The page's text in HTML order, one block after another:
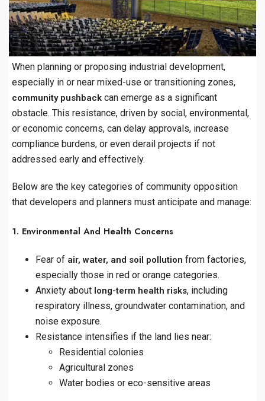
When planning or proposing industrial development,
especially in or near mixed-use or transitioning zones,
community pushback can emerge as a significant
obstacle. This resistance, driven by social, environmental,
or economic concerns, can delay approvals, increase
compliance burdens, or even derail projects if not
addressed early and effectively.
Below are the key categories of community opposition
that developers and planners must anticipate and manage:
1. Environmental And Health Concerns
Fear of air, water, and soil pollution from factories,
especially those in red or orange categories.
Anxiety about long-term health risks, including
respiratory illness, groundwater contamination, and
noise exposure.
Resistance intensifies if the land lies near:
Residential colonies
Agricultural zones
Water bodies or eco-sensitive areas